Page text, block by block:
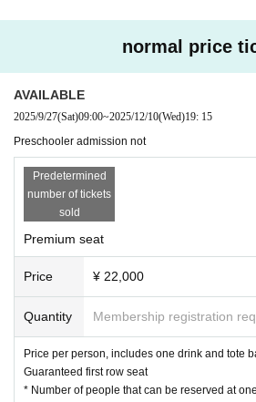
・ Please refrain from giving gifts to Artist.
normal price
AVAILABLE
2025/9/27(Sat)09:00~2025/12/10(Wed)19: 15
Preschooler admission not
Predetermined
number of tickets
sold
Premium seat
Price ¥ 22,000
Quantity Membership registration
Price per person, includes one drink and tote
Guaranteed first row seat
* Number of people that can be reserved at